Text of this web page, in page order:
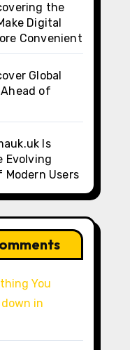
the
Digital
Convenient
Global
of
Is
Evolving
Users
You
in